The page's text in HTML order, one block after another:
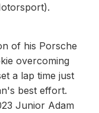
of his Porsche
overcoming
a lap time just
best effort.
Junior Adam